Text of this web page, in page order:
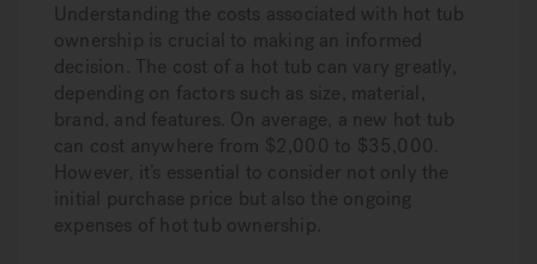
Understanding the costs associated with hot tub
ownership is crucial to making an informed
decision. The cost of a hot tub can vary greatly,
depending on factors such as size, material,
brand, and features. On average, a new hot tub
can cost anywhere from $2,000 to $35,000.
However, it’s essential to consider not only the
initial purchase price but also the ongoing
expenses of hot tub ownership.